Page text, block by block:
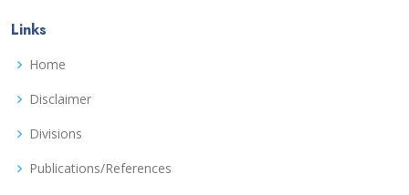
Links
Home
Disclaimer
Divisions
Publications/References